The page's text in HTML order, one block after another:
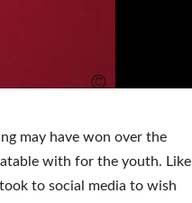
may have won over the
with for the youth. Like
to social media to wish